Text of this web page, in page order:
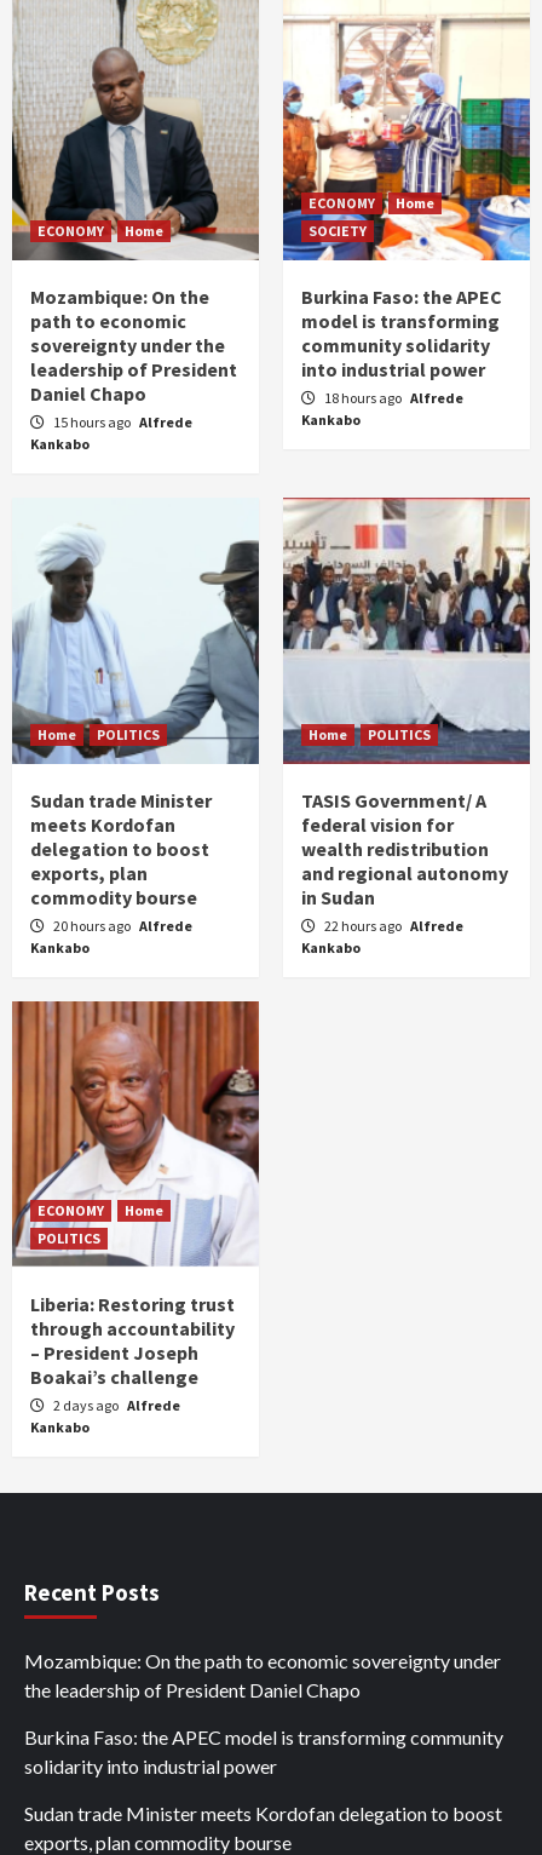
ECONOMY Home
Mozambique: On the
path to economic
sovereignty under the
leadership of President
Daniel Chapo
15 hours ago Alfrede
Kankabo
ECONOMY
Home
SOCIETY
Burkina Faso: the APEC
model is transforming
community solidarity
into industrial power
18 hours ago Alfrede
Kankabo
Home POLITICS
Sudan trade Minister
meets Kordofan
delegation to boost
exports, plan
commodity bourse
20 hours ago Alfrede
Kankabo
Home POLITICS
TASIS Government/ A
federal vision for
wealth redistribution
and regional autonomy
in Sudan
22 hours ago Alfrede
Kankabo
ECONOMY
Home
POLITICS
Liberia: Restoring trust
through accountability
– President Joseph
Boakai’s challenge
2 days ago Alfrede
Kankabo
Recent Posts
Mozambique: On the path to economic sovereignty under
the leadership of President Daniel Chapo
Burkina Faso: the APEC model is transforming community
solidarity into industrial power
Sudan trade Minister meets Kordofan delegation to boost
exports, plan commodity bourse